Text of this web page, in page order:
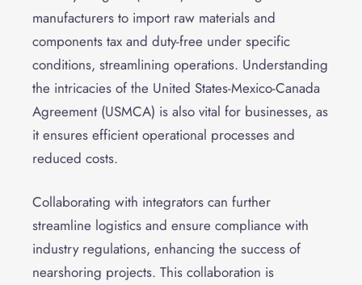
manufacturers to import raw materials and
components tax and duty-free under specific
conditions, streamlining operations. Understanding
the intricacies of the United States-Mexico-Canada
Agreement (USMCA) is also vital for businesses, as
it ensures efficient operational processes and
reduced costs.
Collaborating with integrators can further
streamline logistics and ensure compliance with
industry regulations, enhancing the success of
nearshoring projects. This collaboration is